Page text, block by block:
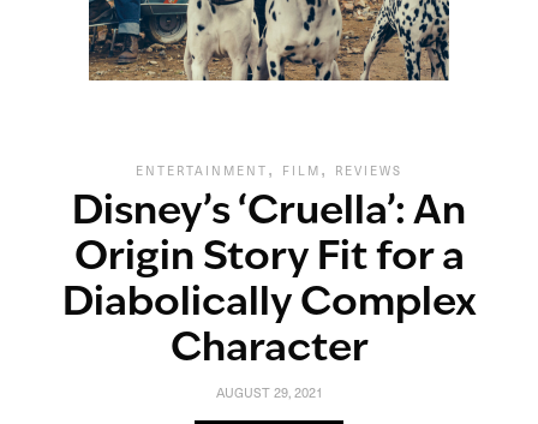
ENTERTAINMENT , FILM , REVIEWS
Disney’s ‘Cruella’: An
Origin Story Fit for a
Diabolically Complex
Character
AUGUST 29, 2021